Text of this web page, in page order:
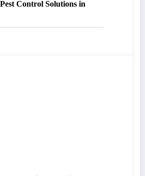
Control Solutions in